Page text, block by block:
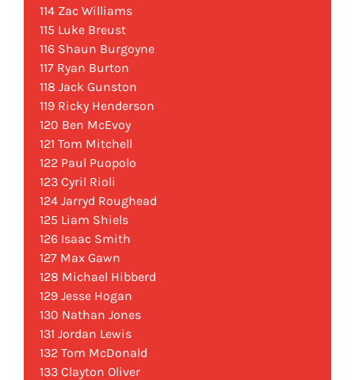
114 Zac Williams
115 Luke Breust
116 Shaun Burgoyne
117 Ryan Burton
118 Jack Gunston
119 Ricky Henderson
120 Ben McEvoy
121 Tom Mitchell
122 Paul Puopolo
123 Cyril Rioli
124 Jarryd Roughead
125 Liam Shiels
126 Isaac Smith
127 Max Gawn
128 Michael Hibberd
129 Jesse Hogan
130 Nathan Jones
131 Jordan Lewis
132 Tom McDonald
133 Clayton Oliver